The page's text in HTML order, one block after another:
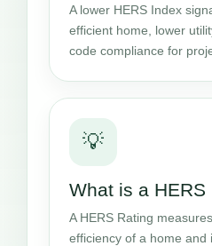
A lower HERS Index
efficient home, lower
code compliance for
💡
What is a HERS
A HERS Rating
efficiency of a home and